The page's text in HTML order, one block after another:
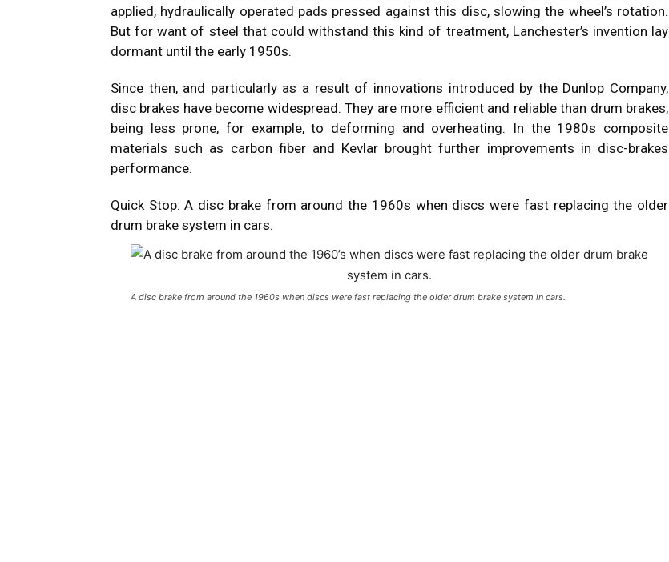
applied, hydraulically operated pads pressed against this disc, slowing the wheel’s rotation.
But for want of steel that could withstand this kind of treatment, Lanchester’s invention lay
dormant until the early 1950s.
Since then, and particularly as a result of innovations introduced by the Dunlop Company,
disc brakes have become widespread. They are more efficient and reliable than drum brakes,
being less prone, for example, to deforming and overheating. In the 1980s composite
materials such as carbon fiber and Kevlar brought further improvements in disc-brakes
performance.
Quick Stop: A disc brake from around the 1960s when discs were fast replacing the older
drum brake system in cars.
A disc brake from around the 1960s when discs were fast replacing the older drum brake system in cars.